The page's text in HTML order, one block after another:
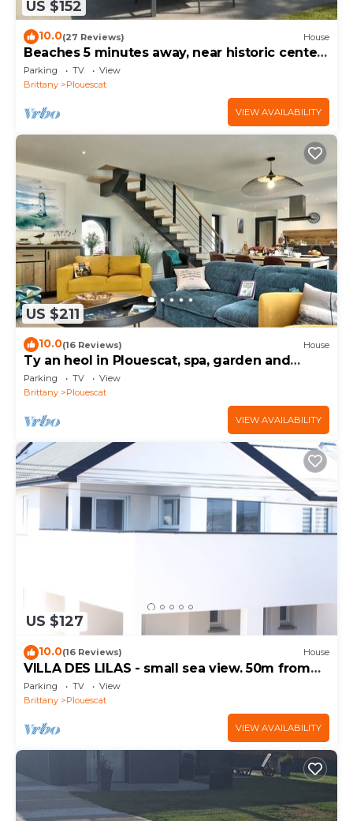
US $152
10.0(27 Reviews) House
Beaches 5 minutes away, near historic center,
enclosed garden, house sleeps 4-5
Parking TV
View
Brittany
Plouescat
VIEW AVAILABILITY
US $211
10.0(16 Reviews) House
Ty an heol in Plouescat, spa, garden and
terraces
Parking TV
View
Brittany
Plouescat
VIEW AVAILABILITY
US $127
10.0(16 Reviews) House
VILLA DES LILAS - small sea view. 50m from
the beach
Parking TV
View
Brittany
Plouescat
VIEW AVAILABILITY